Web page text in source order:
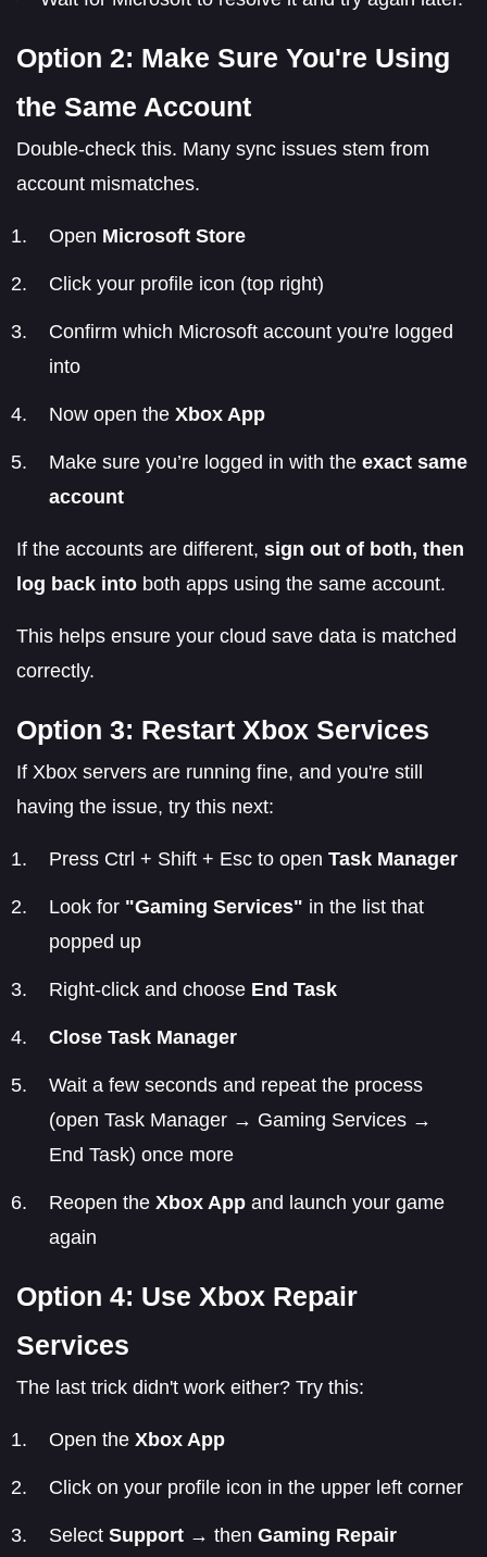
Option 2: Make Sure You're Using
the Same Account
Double-check this. Many sync issues stem from
account mismatches.
Open Microsoft Store
Click your profile icon (top right)
Confirm which Microsoft account you're logged
into
Now open the Xbox App
Make sure you’re logged in with the exact same
account
If the accounts are different, sign out of both, then
log back into both apps using the same account.
This helps ensure your cloud save data is matched
correctly.
Option 3: Restart Xbox Services
If Xbox servers are running fine, and you're still
having the issue, try this next:
Press Ctrl + Shift + Esc to open Task Manager
Look for "Gaming Services" in the list that
popped up
Right-click and choose End Task
Close Task Manager
Wait a few seconds and repeat the process
(open Task Manager → Gaming Services →
End Task) once more
Reopen the Xbox App and launch your game
again
Option 4: Use Xbox Repair
Services
The last trick didn't work either? Try this:
Open the Xbox App
Click on your profile icon in the upper left corner
Select Support → then Gaming Repair